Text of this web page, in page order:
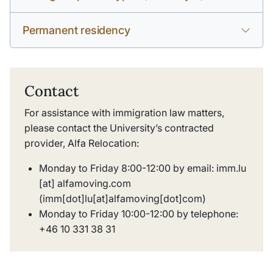
Permanent residency
Contact
For assistance with immigration law matters,
please contact the University’s contracted
provider, Alfa Relocation:
Monday to Friday 8:00-12:00 by email: imm.lu
[at] alfamoving.com
(imm[dot]lu[at]alfamoving[dot]com)
Monday to Friday 10:00-12:00 by telephone:
+46 10 331 38 31